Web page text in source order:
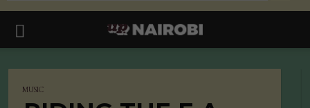
MUSIC